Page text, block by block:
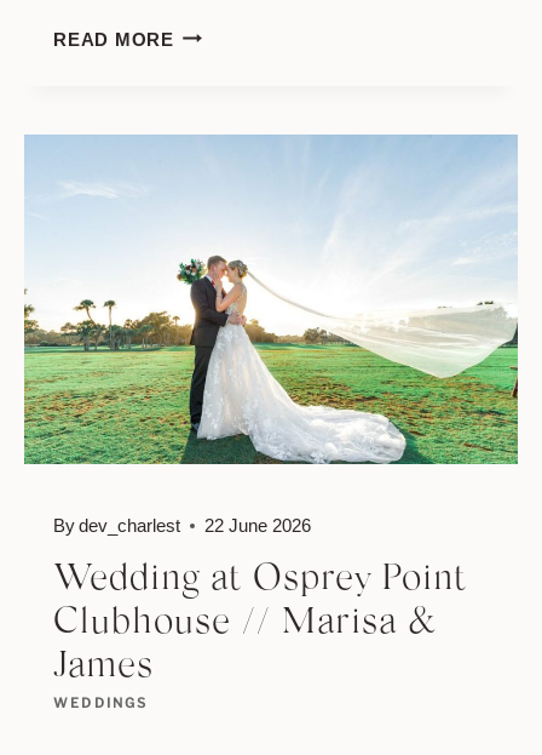
READ MOREWEDDING
JASON
WEDDINGS
Wedding at Osprey Point
Clubhouse // Marisa &
James
Bydev_charlest 22 June 2026